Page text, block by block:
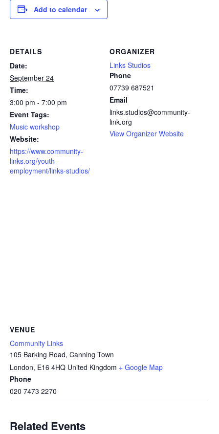
Add to calendar
DETAILS
Date:
September 24
Time:
3:00 pm - 7:00 pm
Event Tags:
Music workshop
Website:
https://www.community-
links.org/youth-
employment/links-studios/
ORGANIZER
Links Studios
Phone
07739 687521
Email
links.studios@community-
link.org
View Organizer Website
VENUE
Community Links
105 Barking Road, Canning Town
London, E16 4HQ United Kingdom + Google Map
Phone
020 7473 2270
Related Events